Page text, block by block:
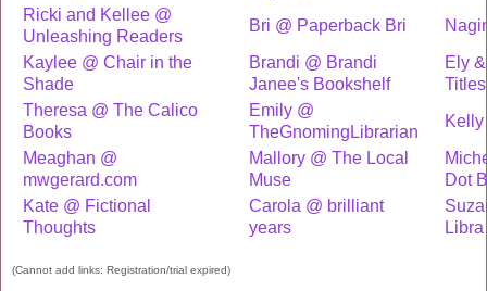
Ricki and Kellee @
Unleashing Readers
Bri @ Paperback Bri
Kaylee @ Chair in the
Shade
Brandi @ Brandi
Janee's Bookshelf
Ely
Titles
Theresa @ The Calico
Books
Emily @
TheGnomingLibrarian
Kelly
Meaghan @
mwgerard.com
Mallory @ The Local
Muse
Dot
Kate @ Fictional
Thoughts
Carola @ brilliant
years
Libra
(Cannot add links: Registration/trial expired)